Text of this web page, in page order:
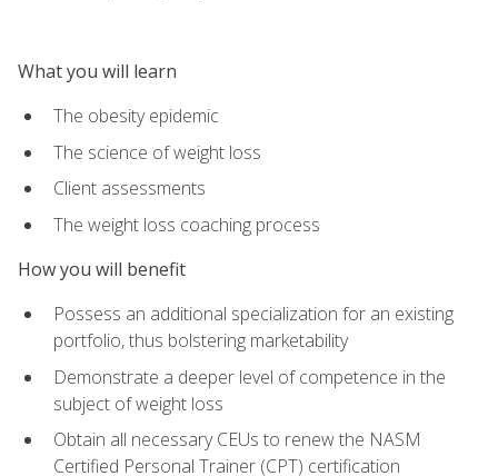
What you will learn
The obesity epidemic
The science of weight loss
Client assessments
The weight loss coaching process
How you will benefit
Possess an additional specialization for an existing
portfolio, thus bolstering marketability
Demonstrate a deeper level of competence in the
subject of weight loss
Obtain all necessary CEUs to renew the NASM
Certified Personal Trainer (CPT) certification